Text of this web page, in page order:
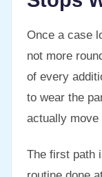
Once a case
not more
of every
to wear the
actually move
The first path